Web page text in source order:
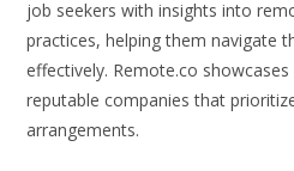
job seekers with insights into
practices, helping them navigate
effectively. Remote.co
reputable companies that
arrangements.